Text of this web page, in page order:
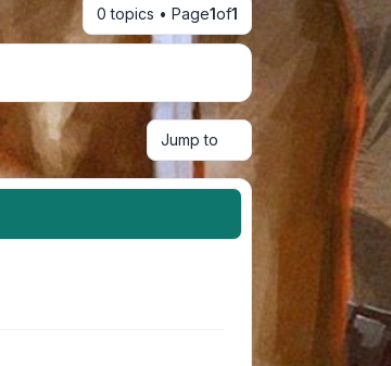
0 topics • Page1of1
Jump to